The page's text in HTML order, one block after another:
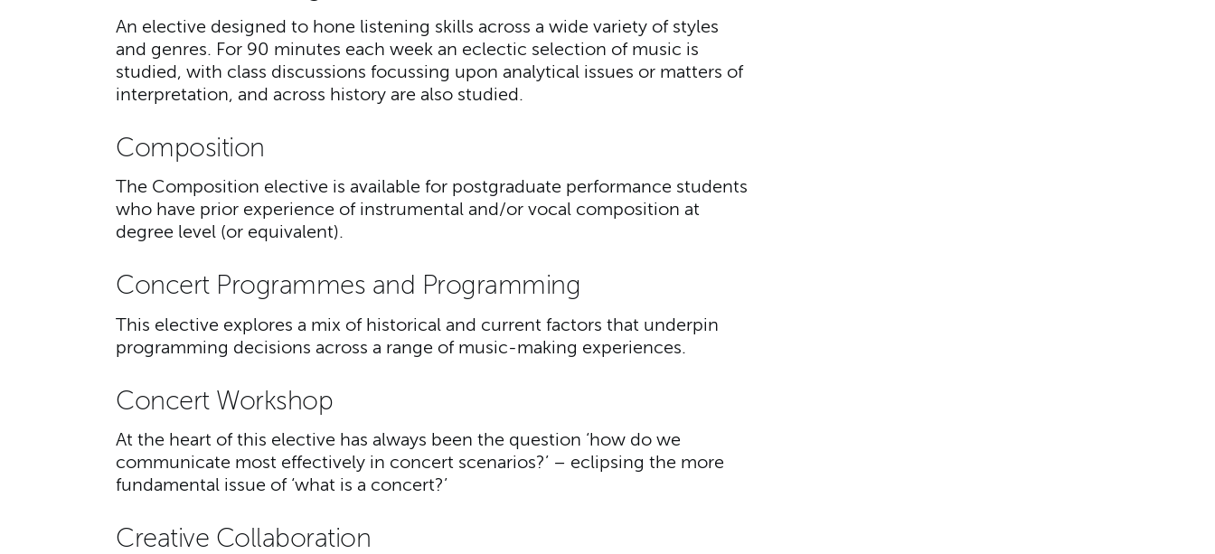
An elective designed to hone listening skills across a wide variety of styles
and genres. For 90 minutes each week an eclectic selection of music is
studied, with class discussions focussing upon analytical issues or matters of
interpretation, and across history are also studied.
Composition
The Composition elective is available for postgraduate performance students
who have prior experience of instrumental and/or vocal composition at
degree level (or equivalent).
Concert Programmes and Programming
This elective explores a mix of historical and current factors that underpin
programming decisions across a range of music-making experiences.
Concert Workshop
At the heart of this elective has always been the question ‘how do we
communicate most effectively in concert scenarios?’ – eclipsing the more
fundamental issue of ‘what is a concert?’
Creative Collaboration